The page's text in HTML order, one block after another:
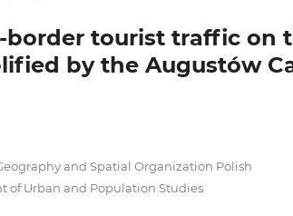
border tourist traffic on
by the Augustów
and Spatial Organization Polish
of Urban and Population Studies